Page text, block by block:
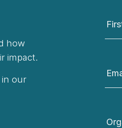
how
impact.
in our